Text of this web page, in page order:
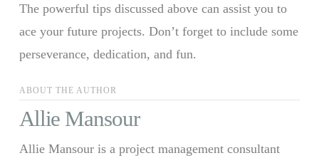
The powerful tips discussed above can assist you to
ace your future projects. Don’t forget to include some
perseverance, dedication, and fun.
ABOUT THE AUTHOR
Allie Mansour
Allie Mansour is a project management consultant